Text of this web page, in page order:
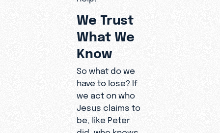
We Trust
What We
Know
So what do we
have to lose? If
we act on who
Jesus claims to
be, like Peter
did, who knows